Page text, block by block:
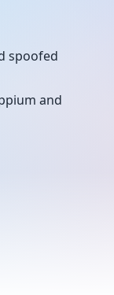
spoofed
and